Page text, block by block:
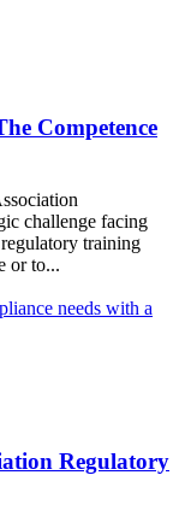
Competence
challenge facing
training
or to...
Regulatory